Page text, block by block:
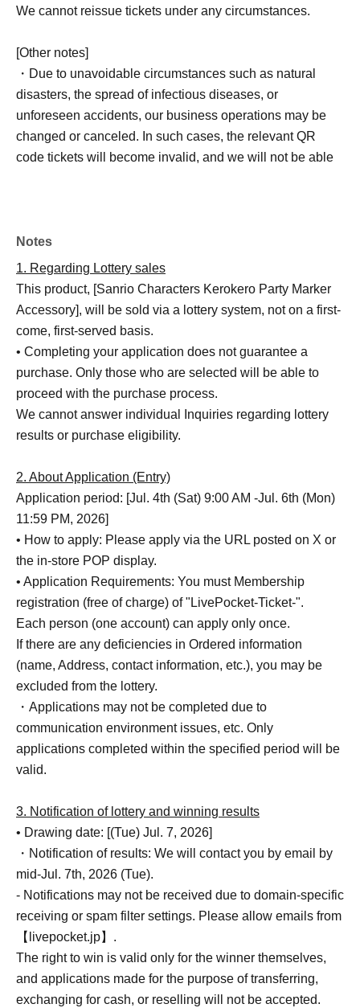
We cannot reissue tickets under any circumstances.
[Other notes]
・Due to unavoidable circumstances such as natural
disasters, the spread of infectious diseases, or
unforeseen accidents, our business operations may be
changed or canceled. In such cases, the relevant QR
code tickets will become invalid, and we will not be able
incurred in attending the event.
Notes
1. Regarding Lottery sales
This product, [Sanrio Characters Kerokero Party Marker
Accessory], will be sold via a lottery system, not on a first-
come, first-served basis.
• Completing your application does not guarantee a
purchase. Only those who are selected will be able to
proceed with the purchase process.
We cannot answer individual Inquiries regarding lottery
results or purchase eligibility.
2. About Application (Entry)
Application period: [Jul. 4th (Sat) 9:00 AM -Jul. 6th (Mon)
11:59 PM, 2026]
• How to apply: Please apply via the URL posted on X or
the in-store POP display.
• Application Requirements: You must Membership
registration (free of charge) of "LivePocket-Ticket-".
Each person (one account) can apply only once.
If there are any deficiencies in Ordered information
(name, Address, contact information, etc.), you may be
excluded from the lottery.
・Applications may not be completed due to
communication environment issues, etc. Only
applications completed within the specified period will be
valid.
3. Notification of lottery and winning results
• Drawing date: [(Tue) Jul. 7, 2026]
・Notification of results: We will contact you by email by
mid-Jul. 7th, 2026 (Tue).
- Notifications may not be received due to domain-specific
receiving or spam filter settings. Please allow emails from
【livepocket.jp】.
The right to win is valid only for the winner themselves,
and applications made for the purpose of transferring,
exchanging for cash, or reselling will not be accepted.